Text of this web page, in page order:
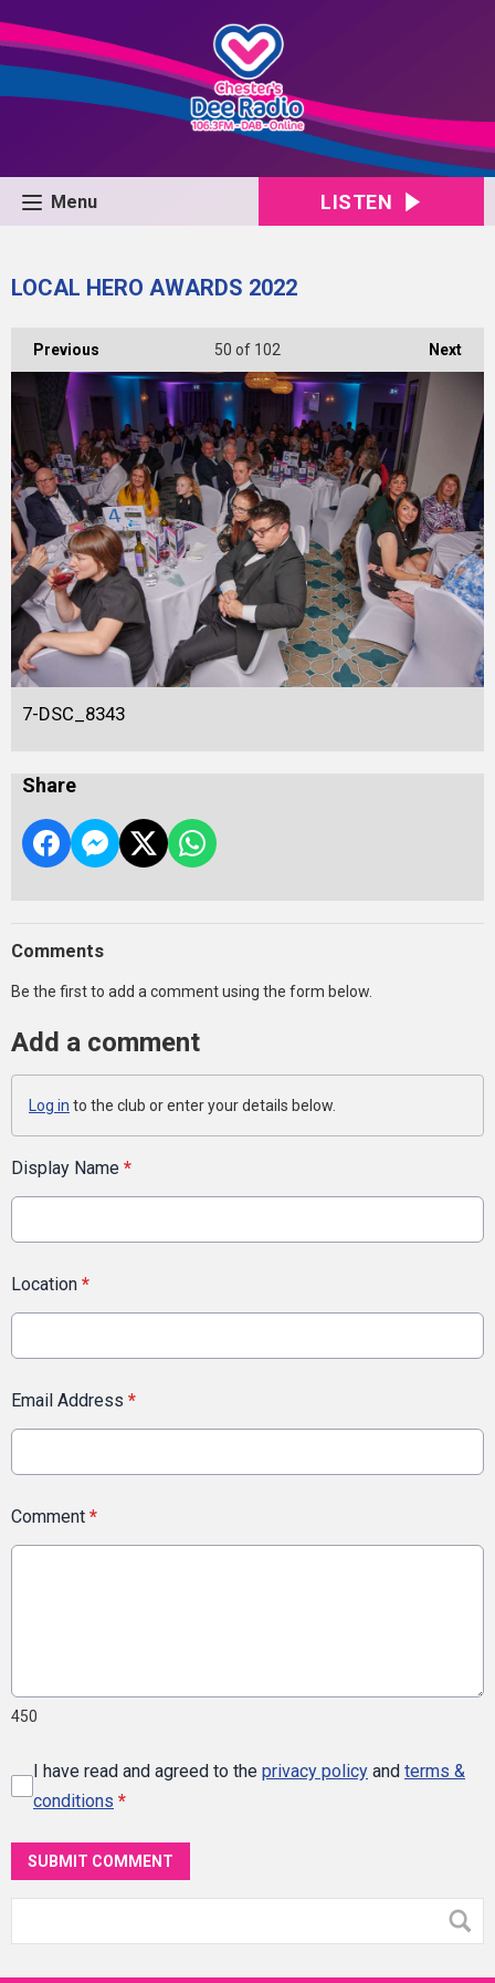
Menu LISTEN
LOCAL HERO AWARDS 2022
Previous Next
50 of 102
7-DSC_8343
Share
Comments
Be the first to add a comment using the form below.
Add a comment
Log in to the club or enter your details below.
Display Name *
Location *
Email Address *
Comment *
450
I have read and agreed to the privacy policy and terms &
conditions *
SUBMIT COMMENT